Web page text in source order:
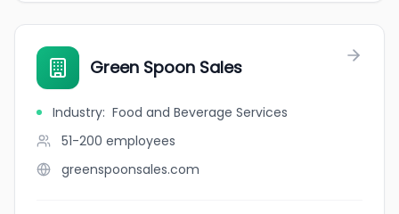
Green Spoon Sales
Industry: Food and Beverage Services
51-200 employees
greenspoonsales.com